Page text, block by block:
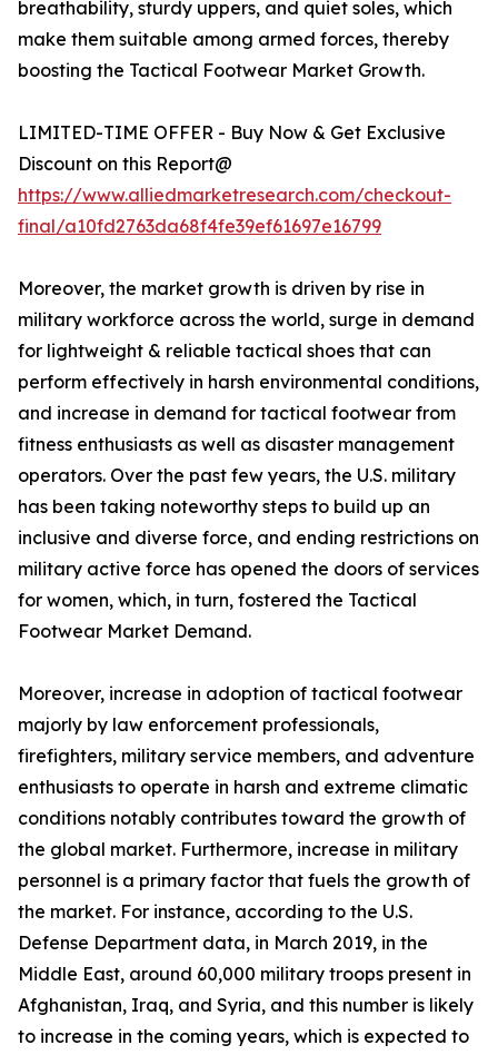
breathability, sturdy uppers, and quiet soles, which
make them suitable among armed forces, thereby
boosting the Tactical Footwear Market Growth.
LIMITED-TIME OFFER - Buy Now & Get Exclusive
Discount on this Report@
https://www.alliedmarketresearch.com/checkout-
final/a10fd2763da68f4fe39ef61697e16799
Moreover, the market growth is driven by rise in
military workforce across the world, surge in demand
for lightweight & reliable tactical shoes that can
perform effectively in harsh environmental conditions,
and increase in demand for tactical footwear from
fitness enthusiasts as well as disaster management
operators. Over the past few years, the U.S. military
has been taking noteworthy steps to build up an
inclusive and diverse force, and ending restrictions on
military active force has opened the doors of services
for women, which, in turn, fostered the Tactical
Footwear Market Demand.
Moreover, increase in adoption of tactical footwear
majorly by law enforcement professionals,
firefighters, military service members, and adventure
enthusiasts to operate in harsh and extreme climatic
conditions notably contributes toward the growth of
the global market. Furthermore, increase in military
personnel is a primary factor that fuels the growth of
the market. For instance, according to the U.S.
Defense Department data, in March 2019, in the
Middle East, around 60,000 military troops present in
Afghanistan, Iraq, and Syria, and this number is likely
to increase in the coming years, which is expected to